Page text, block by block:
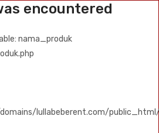
encountered
nama_produk
lullabeberent.com/